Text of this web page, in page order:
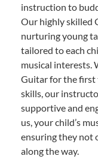
instruction to
Our highly skilled
nurturing young
tailored to each
musical interests.
Guitar for the first
skills, our
supportive and
us, your child’s
ensuring they not
along the way.